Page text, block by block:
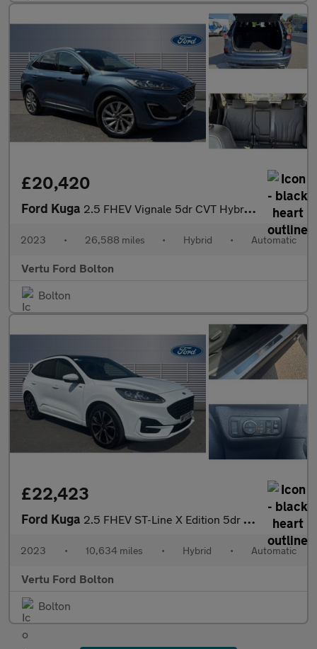
£20,420
Ford Kuga 2.5 FHEV Vignale 5dr CVT Hybrid Estate
2023 • 26,588 miles • Hybrid • Automatic
Vertu Ford Bolton
Bolton
£22,423
Ford Kuga 2.5 FHEV ST-Line X Edition 5dr CVT Hybrid Estate
2023 • 10,634 miles • Hybrid • Automatic
Vertu Ford Bolton
Bolton